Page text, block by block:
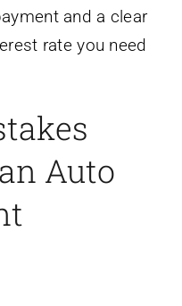
and a clear
rate you need
Auto